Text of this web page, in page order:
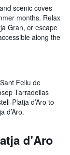
scenic coves
months. Relax
Gran, or escape
along the
Feliu de
Tarradellas
Platja d’Aro to
d’Aro.
d'Aro